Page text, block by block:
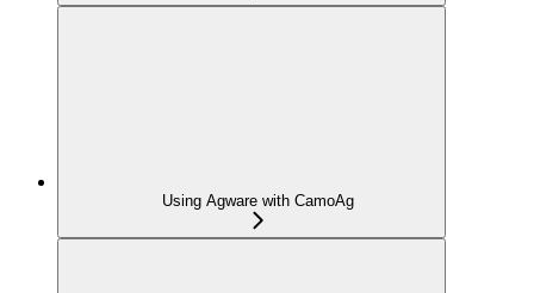
Using Agware with CamoAg